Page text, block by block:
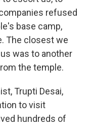
refused
base camp,
The closest we
was to another
the temple.
Trupti Desai,
to visit
hundreds of